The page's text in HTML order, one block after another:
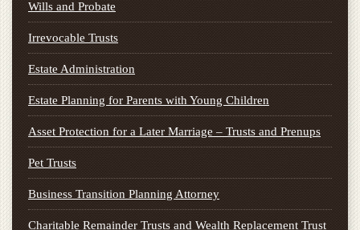
Wills and Probate
Irrevocable Trusts
Estate Administration
Estate Planning for Parents with Young Children
Asset Protection for a Later Marriage – Trusts and Prenups
Pet Trusts
Business Transition Planning Attorney
Charitable Remainder Trusts and Wealth Replacement Trust